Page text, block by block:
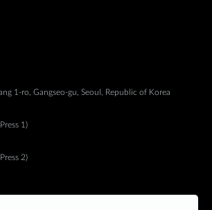
1-ro, Gangseo-gu, Seoul, Republic of Korea
1)
2)